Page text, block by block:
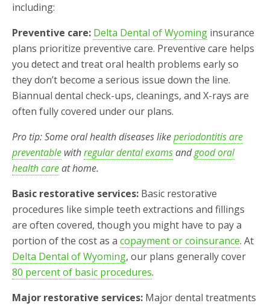
including:
Preventive care: Delta Dental of Wyoming insurance
plans prioritize preventive care. Preventive care helps
you detect and treat oral health problems early so
they don’t become a serious issue down the line.
Biannual dental check-ups, cleanings, and X-rays are
often fully covered under our plans.
Pro tip: Some oral health diseases likeperiodontitis are
preventable withregular dental examsandgood oral
health careat home.
Basic restorative services: Basic restorative
procedures like simple teeth extractions and fillings
are often covered, though you might have to pay a
portion of the cost as a copayment or coinsurance. At
Delta Dental of Wyoming, our plans generally cover
80 percent of basic procedures.
Major restorative services: Major dental treatments